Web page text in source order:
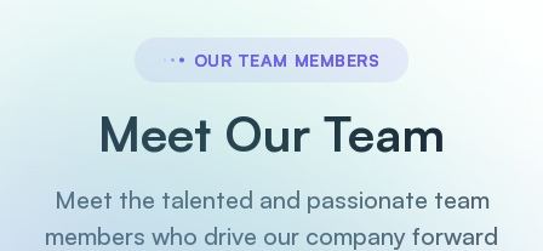
OUR TEAM MEMBERS
Meet Our Team
Meet the talented and passionate team
members who drive our company forward